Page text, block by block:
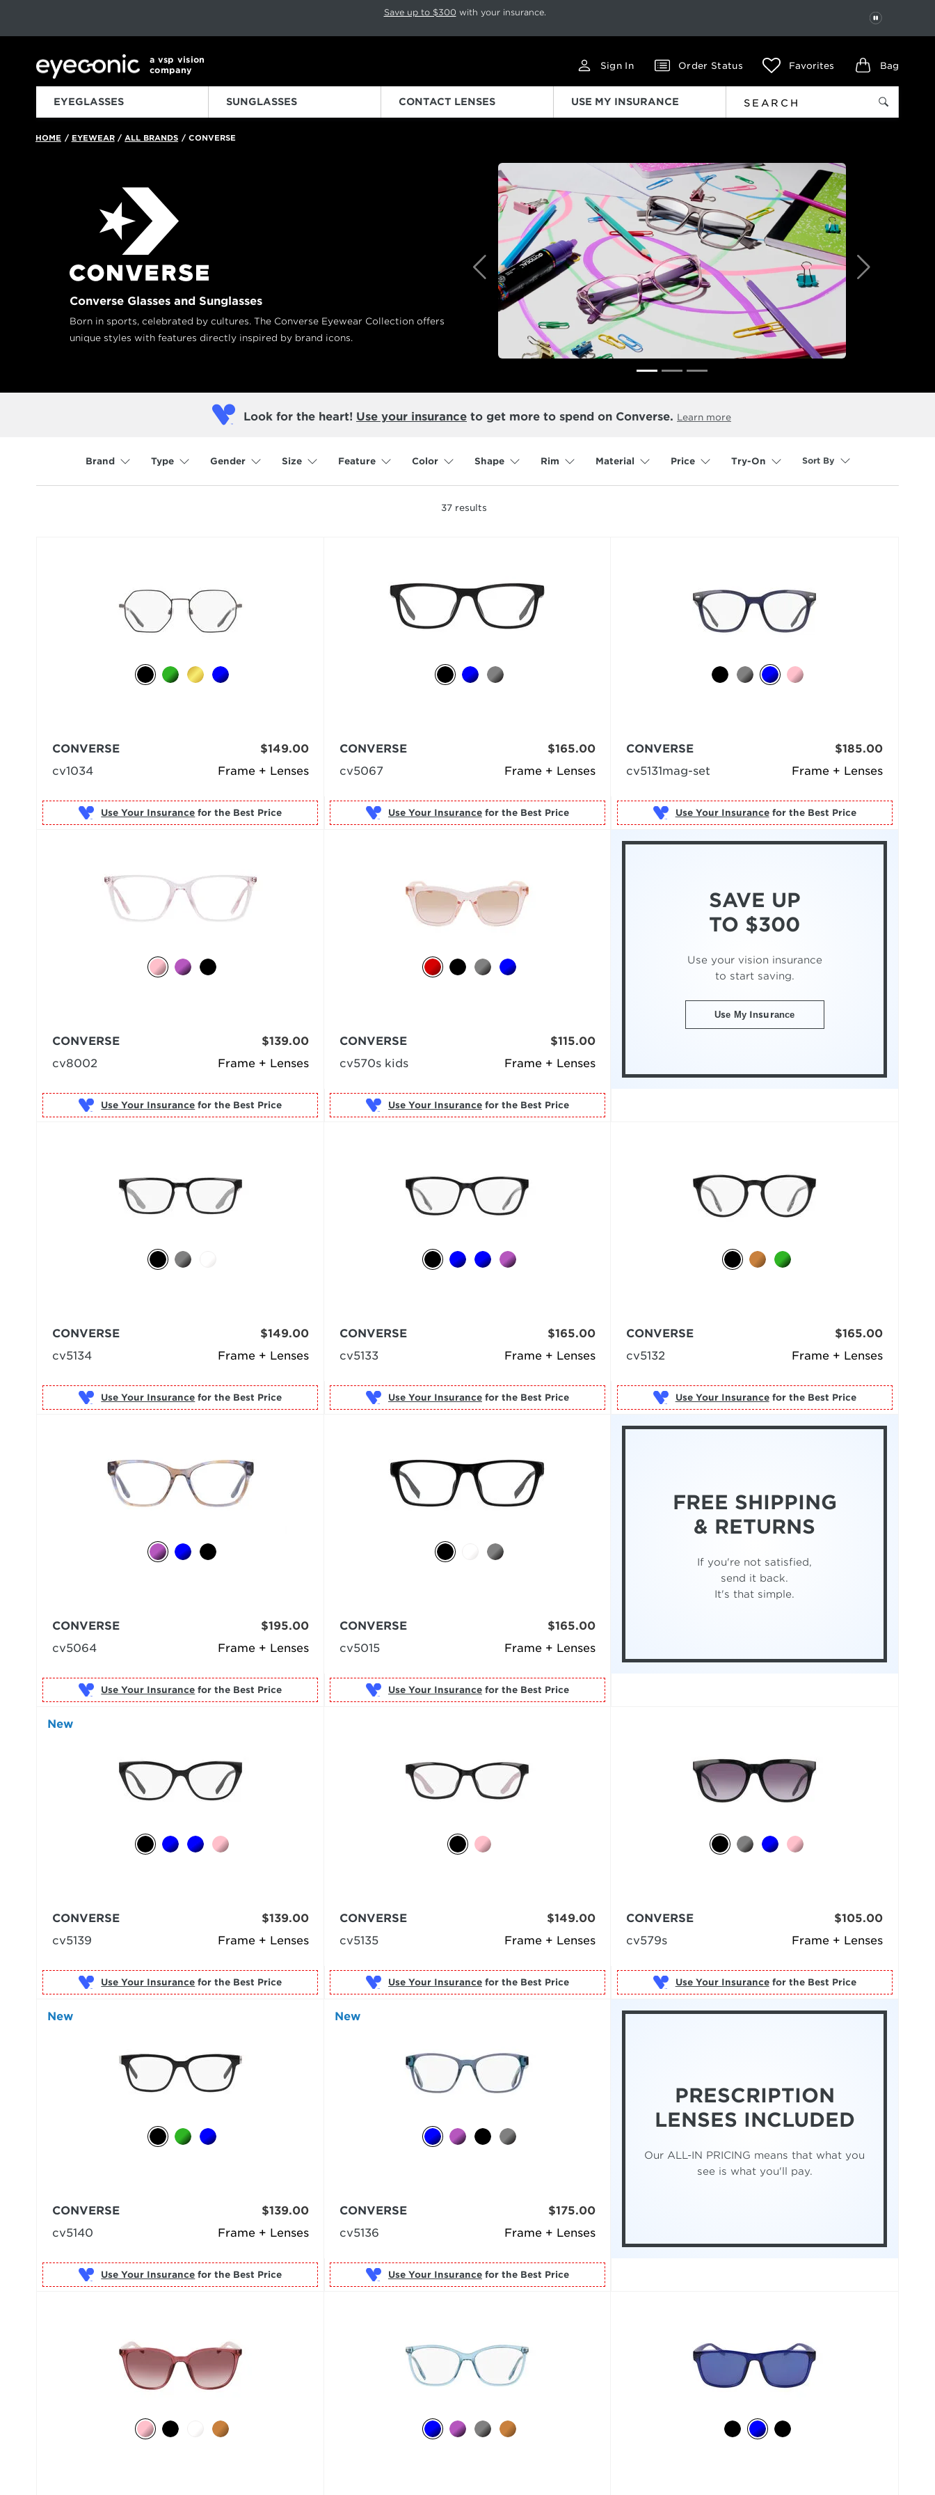
This carousel rotates automatically. Use the Pause button to stop rotation. Press Pause again to resume.
Save up to $300 with your insurance.
PAUSE
a vsp vision
company
Sign In Order Status Favorites Bag
EYEGLASSES SUNGLASSES CONTACT LENSES USE MY INSURANCE
HOME / EYEWEAR / ALL BRANDS /CONVERSE
Converse Glasses and Sunglasses
Born in sports, celebrated by cultures. The Converse Eyewear Collection offers
unique styles with features directly inspired by brand icons.
Previous Next
Look for the heart! Use your insurance to get more to spend on Converse. Learn more
Brand Type Gender Size Feature Color Shape Rim Material Price Try-On Sort By
37 results
Frame + Lenses
CONVERSE
cv1034
$149.00
Use Your Insurance
Frame + Lenses
CONVERSE
cv5067
$165.00
Use Your Insurance for the Best Price
Frame + Lenses
CONVERSE
cv5131mag-set
$185.00
Use Your Insurance for the Best Price
Frame + Lenses
CONVERSE
cv8002
$139.00
Use Your Insurance
Frame + Lenses
CONVERSE
cv570s kids
$115.00
Use Your Insurance for the Best Price
SAVE UP
TO $300
Use your vision insurance
to start saving.
Use My Insurance
Frame + Lenses
CONVERSE
cv5134
$149.00
Use Your Insurance
Frame + Lenses
CONVERSE
cv5133
$165.00
Use Your Insurance for the Best Price
Frame + Lenses
CONVERSE
cv5132
$165.00
Use Your Insurance for the Best Price
Frame + Lenses
CONVERSE
cv5064
$195.00
Use Your Insurance
Frame + Lenses
CONVERSE
cv5015
$165.00
Use Your Insurance for the Best Price
FREE SHIPPING
& RETURNS
If you're not satisfied,
send it back.
It's that simple.
New
Frame + Lenses
CONVERSE
cv5139
$139.00
Use Your Insurance
Frame + Lenses
CONVERSE
cv5135
$149.00
Use Your Insurance for the Best Price
Frame + Lenses
CONVERSE
cv579s
$105.00
Use Your Insurance for the Best Price
New
Frame + Lenses
CONVERSE
cv5140
$139.00
Use Your Insurance
New
Frame + Lenses
CONVERSE
cv5136
$175.00
Use Your Insurance for the Best Price
PRESCRIPTION
LENSES INCLUDED
Our ALL-IN PRICING means that what you
see is what you'll pay.